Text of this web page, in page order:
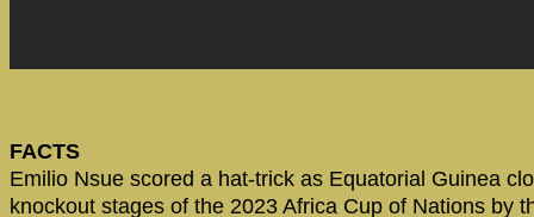
FACTS
Emilio Nsue scored a hat-trick as Equatorial Guinea
knockout stages of the 2023 Africa Cup of Nations by